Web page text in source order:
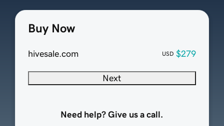
Buy Now
hivesale.com USD $279
Next
Need help? Give us a call.